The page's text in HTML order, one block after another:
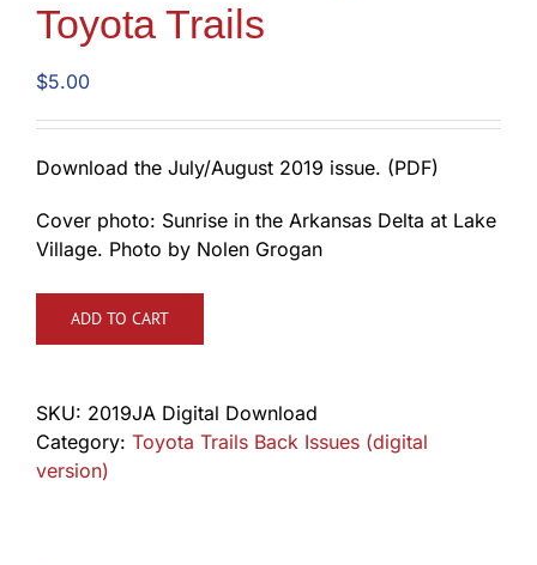
Toyota Trails
$5.00
Download the July/August 2019 issue. (PDF)
Cover photo: Sunrise in the Arkansas Delta at Lake
Village. Photo by Nolen Grogan
ADD TO CART
SKU: 2019JA Digital Download
Category: Toyota Trails Back Issues (digital
version)